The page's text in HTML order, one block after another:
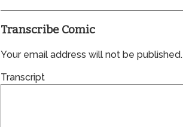
0141,
Transcribe Comic
Your email address will not be published.
Transcript